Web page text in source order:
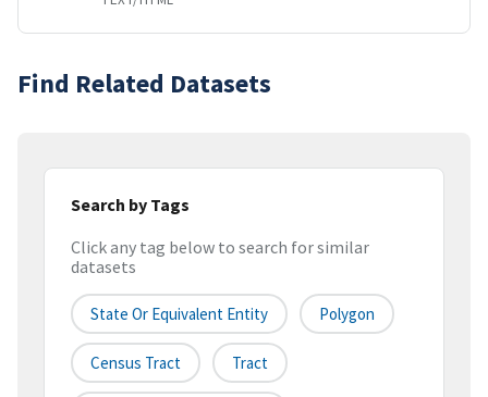
Find Related Datasets
Search by Tags
Click any tag below to search for similar
datasets
State Or Equivalent Entity Polygon
Census Tract Tract